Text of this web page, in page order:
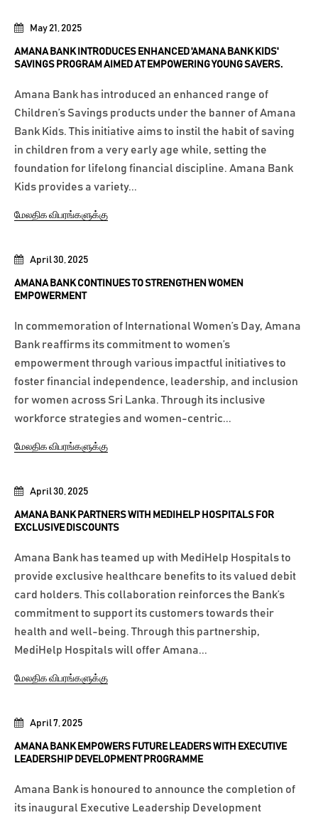
April 7, 2025
AMANA BANK EMPOWERS FUTURE LEADERS WITH EXECUTIVE
LEADERSHIP DEVELOPMENT PROGRAMME
Amana Bank is honoured to announce the completion of
its inaugural Executive Leadership Development
April 30, 2025
AMANA BANK PARTNERS WITH MEDIHELP HOSPITALS FOR
EXCLUSIVE DISCOUNTS
Amana Bank has teamed up with MediHelp Hospitals to
provide exclusive healthcare benefits to its valued debit
card holders. This collaboration reinforces the Bank’s
commitment to support its customers towards their
health and well-being. Through this partnership,
MediHelp Hospitals will offer Amana...
மேலதிக விபரங்களுக்கு
April 30, 2025
AMANA BANK CONTINUES TO STRENGTHEN WOMEN
EMPOWERMENT
In commemoration of International Women’s Day, Amana
Bank reaffirms its commitment to women’s
empowerment through various impactful initiatives to
foster financial independence, leadership, and inclusion
for women across Sri Lanka. Through its inclusive
workforce strategies and women-centric...
மேலதிக விபரங்களுக்கு
May 21, 2025
AMANA BANK INTRODUCES ENHANCED 'AMANA BANK KIDS'
SAVINGS PROGRAM AIMED AT EMPOWERING YOUNG SAVERS.
Amana Bank has introduced an enhanced range of
Children’s Savings products under the banner of Amana
Bank Kids. This initiative aims to instil the habit of saving
in children from a very early age while, setting the
foundation for lifelong financial discipline. Amana Bank
Kids provides a variety...
மேலதிக விபரங்களுக்கு